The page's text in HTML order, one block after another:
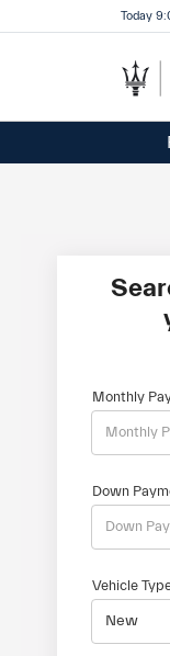
Today
Monthly
Down
Vehicle
New